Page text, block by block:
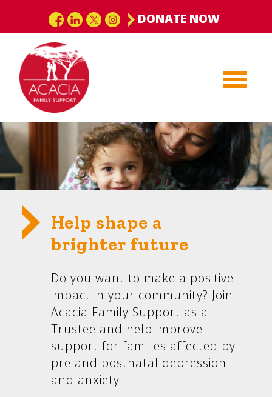
DONATE NOW
Help shape a
brighter future
Do you want to make a positive
impact in your community? Join
Acacia Family Support as a
Trustee and help improve
support for families affected by
pre and postnatal depression
and anxiety.